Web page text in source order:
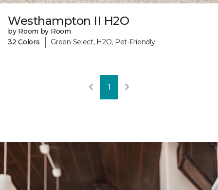
Westhampton II H2O
by Room by Room
32 Colors
| Green Select, H2O, Pet-Friendly
1